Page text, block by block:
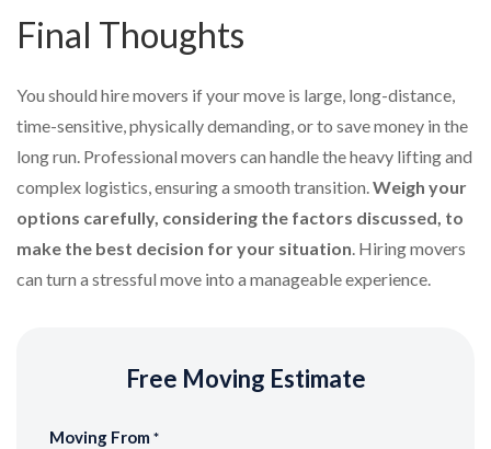
Final Thoughts
You should hire movers if your move is large, long-distance,
time-sensitive, physically demanding, or to save money in the
long run. Professional movers can handle the heavy lifting and
complex logistics, ensuring a smooth transition.Weigh your
options carefully, considering the factors discussed, to
make the best decision for your situation. Hiring movers
can turn a stressful move into a manageable experience.
Free Moving Estimate
Moving From *